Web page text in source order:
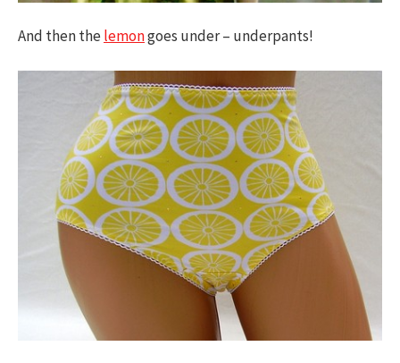
And then thelemongoes under – underpants!